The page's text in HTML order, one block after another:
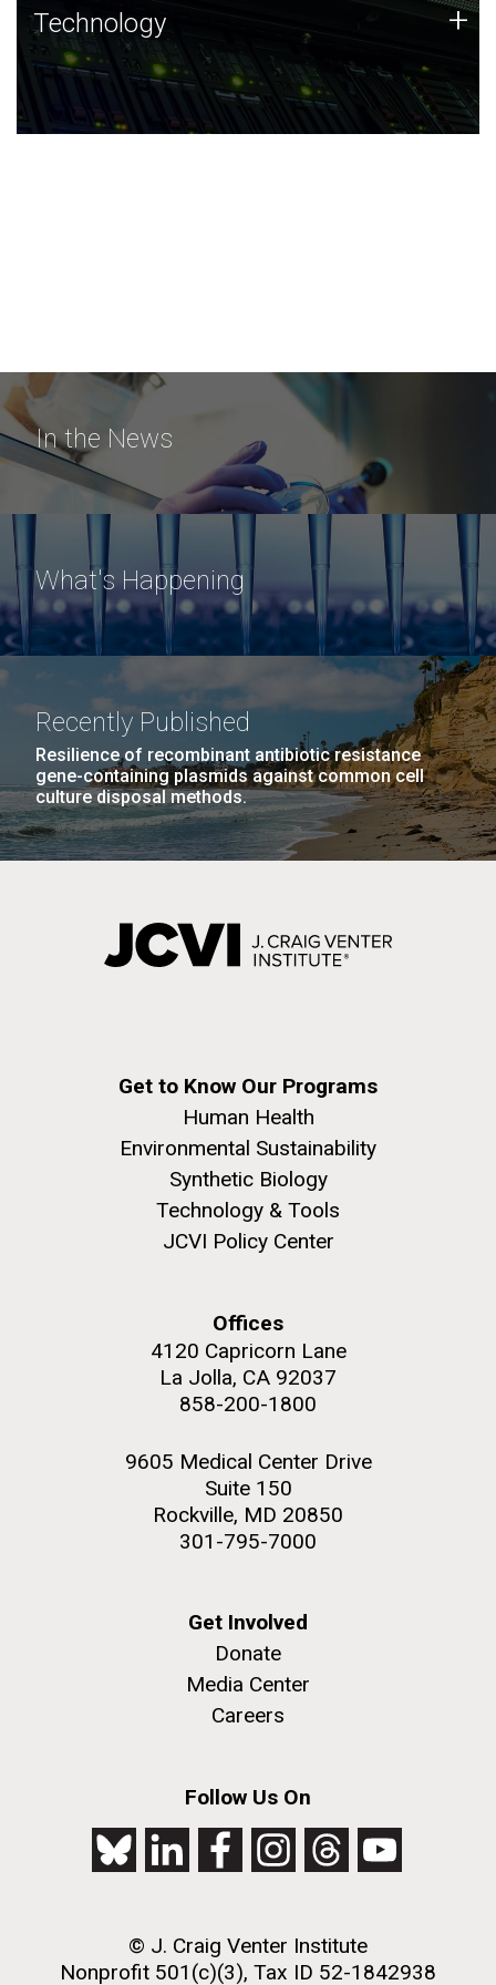
Technology
JCVI was built on a foundation of technology strengths
and this tradition continues today.
Technology +
In the News
What's Happening
Recently Published
Resilience of recombinant antibiotic resistance
gene-containing plasmids against common cell
culture disposal methods.
Get to Know Our Programs
Human Health
Environmental Sustainability
Synthetic Biology
Technology & Tools
JCVI Policy Center
Offices
4120 Capricorn Lane
La Jolla, CA 92037
858-200-1800
9605 Medical Center Drive
Suite 150
Rockville, MD 20850
301-795-7000
Get Involved
Donate
Media Center
Careers
Follow Us On
© J. Craig Venter Institute
Nonprofit 501(c)(3), Tax ID 52-1842938